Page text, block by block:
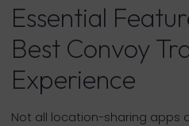
Essential
Best Convoy
Experience
Not all location-sharing apps